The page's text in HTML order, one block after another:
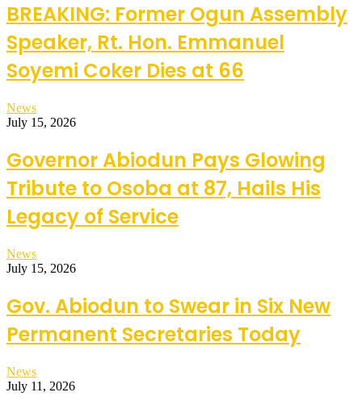
BREAKING: Former Ogun Assembly
Speaker, Rt. Hon. Emmanuel
Soyemi Coker Dies at 66
News
July 15, 2026
Governor Abiodun Pays Glowing
Tribute to Osoba at 87, Hails His
Legacy of Service
News
July 15, 2026
Gov. Abiodun to Swear in Six New
Permanent Secretaries Today
News
July 11, 2026